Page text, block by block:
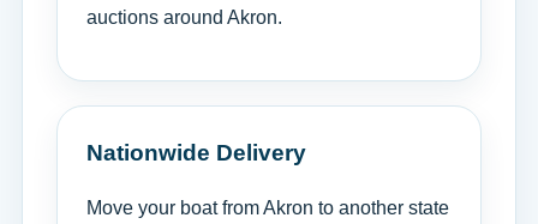
auctions around Akron.
Nationwide Delivery
Move your boat from Akron to another state